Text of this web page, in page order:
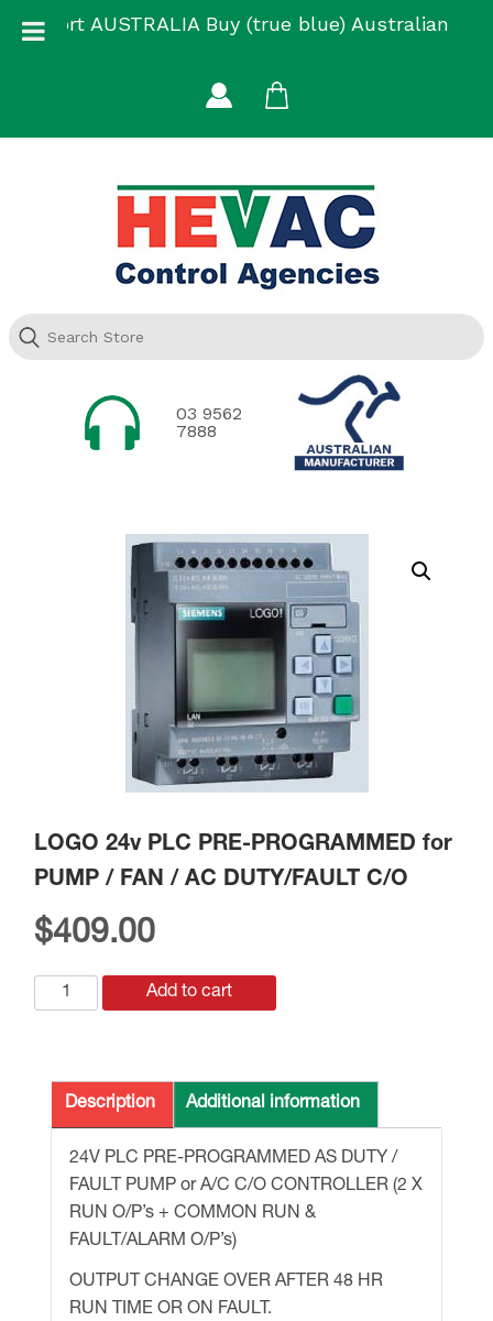
Support AUSTRALIA Buy (true blue) Australian
03 9562
7888
LOGO 24v PLC PRE-PROGRAMMED for
PUMP / FAN / AC DUTY/FAULT C/O
$409.00
LOGO
24v
PROGRAMMED
for
PUMP
DUTY/FAULT
Add to cart
Description Additional information
24V PLC PRE-PROGRAMMED AS DUTY /
FAULT PUMP or A/C C/O CONTROLLER (2 X
RUN O/P’s + COMMON RUN &
FAULT/ALARM O/P’s)
OUTPUT CHANGE OVER AFTER 48 HR
RUN TIME OR ON FAULT.